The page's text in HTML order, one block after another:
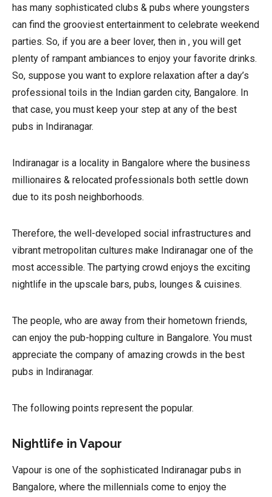
has many sophisticated clubs & pubs where youngsters
can find the grooviest entertainment to celebrate weekend
parties. So, if you are a beer lover, then in , you will get
plenty of rampant ambiances to enjoy your favorite drinks.
So, suppose you want to explore relaxation after a day’s
professional toils in the Indian garden city, Bangalore. In
that case, you must keep your step at any of the best
pubs in Indiranagar.
Indiranagar is a locality in Bangalore where the business
millionaires & relocated professionals both settle down
due to its posh neighborhoods.
Therefore, the well-developed social infrastructures and
vibrant metropolitan cultures make Indiranagar one of the
most accessible. The partying crowd enjoys the exciting
nightlife in the upscale bars, pubs, lounges & cuisines.
The people, who are away from their hometown friends,
can enjoy the pub-hopping culture in Bangalore. You must
appreciate the company of amazing crowds in the best
pubs in Indiranagar.
The following points represent the popular.
Nightlife in Vapour
Vapour is one of the sophisticated Indiranagar pubs in
Bangalore, where the millennials come to enjoy the